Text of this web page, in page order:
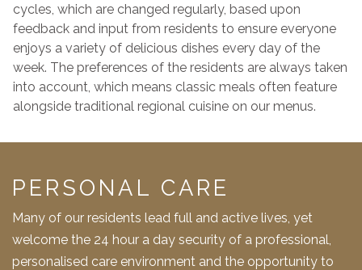
cycles, which are changed regularly, based upon
feedback and input from residents to ensure everyone
enjoys a variety of delicious dishes every day of the
week. The preferences of the residents are always taken
into account, which means classic meals often feature
alongside traditional regional cuisine on our menus.
PERSONAL CARE
Many of our residents lead full and active lives, yet
welcome the 24 hour a day security of a professional,
personalised care environment and the opportunity to